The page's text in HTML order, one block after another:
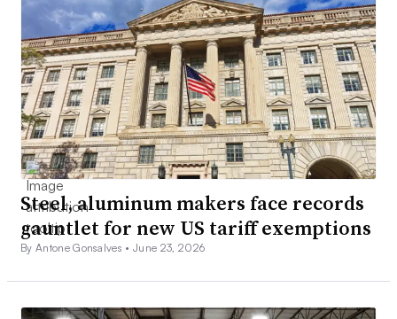
Steel, aluminum makers face records
gauntlet for new US tariff exemptions
By Antone Gonsalves •June 23, 2026